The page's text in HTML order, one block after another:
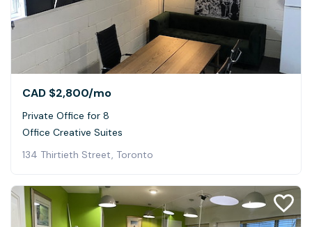
CAD $2,800/mo
Private Office for 8
Office Creative Suites
134 Thirtieth Street, Toronto